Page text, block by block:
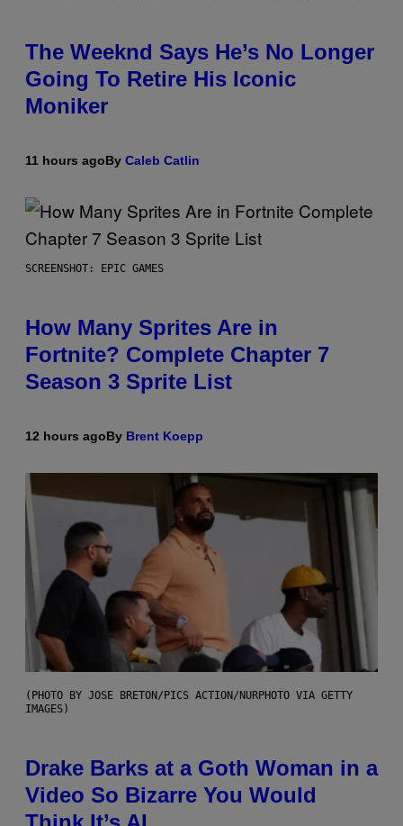
The Weeknd Says He’s No Longer
Going To Retire His Iconic
Moniker
11 hours agoBy Caleb Catlin
SCREENSHOT: EPIC GAMES
How Many Sprites Are in
Fortnite? Complete Chapter 7
Season 3 Sprite List
12 hours agoBy Brent Koepp
(PHOTO BY JOSE BRETON/PICS ACTION/NURPHOTO VIA GETTY
IMAGES)
Drake Barks at a Goth Woman in a
Video So Bizarre You Would